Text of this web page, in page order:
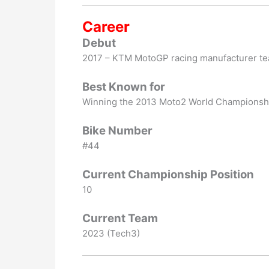
Career
Debut
2017 – KTM MotoGP racing manufacturer
Best Known for
Winning the 2013 Moto2 World
Bike Number
#44
Current Championship Position
10
Current Team
2023 (Tech3)